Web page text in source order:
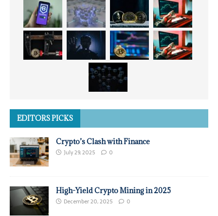
EDITORS PICKS
Crypto’s Clash with Finance
July 29, 2025 0
High-Yield Crypto Mining in 2025
December 20, 2025 0